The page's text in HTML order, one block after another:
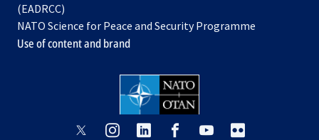
tab
new
tab
(EADRCC)
NATO Science for Peace and Security Programme
Use of content and brand
opensopens opens
opensopens